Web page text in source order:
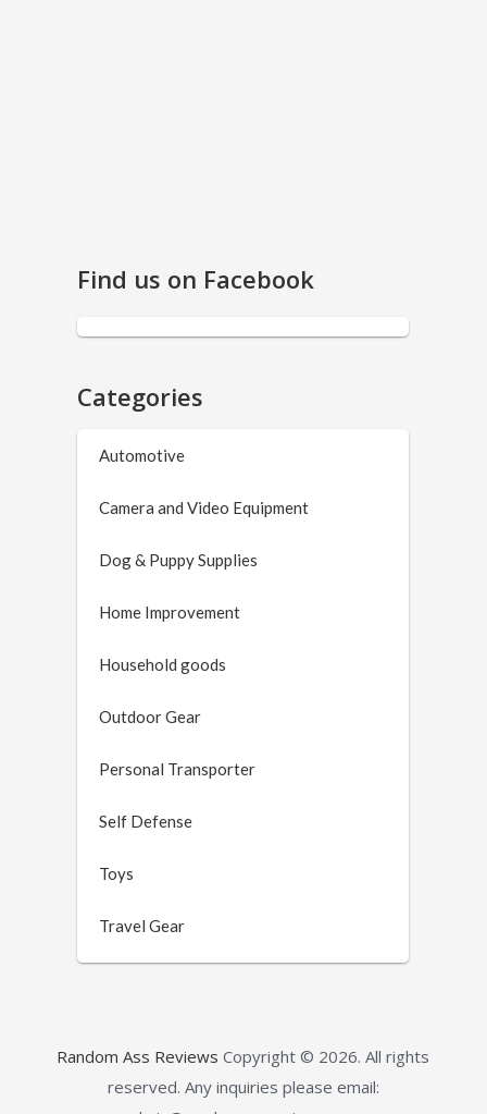
Find us on Facebook
Categories
Automotive
Camera and Video Equipment
Dog & Puppy Supplies
Home Improvement
Household goods
Outdoor Gear
Personal Transporter
Self Defense
Toys
Travel Gear
Random Ass Reviews Copyright © 2026. All rights
reserved. Any inquiries please email: